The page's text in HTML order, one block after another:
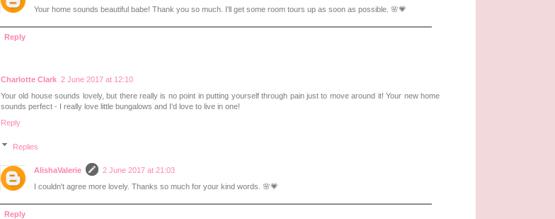
Your home sounds beautiful babe! Thank you so much. I'll get some room tours up as soon as possible. 🌸💗
Reply
Charlotte Clark 2 June 2017 at 12:10
Your old house sounds lovely, but there really is no point in putting yourself through pain just to move around it! Your new home
sounds perfect - I really love little bungalows and I'd love to live in one!
Reply
Replies
AlishaValerie
2 June 2017 at 21:03
I couldn't agree more lovely. Thanks so much for your kind words. 🌸💗
Reply